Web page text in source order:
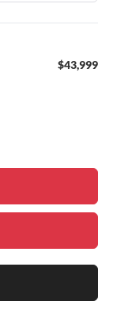
$43,999